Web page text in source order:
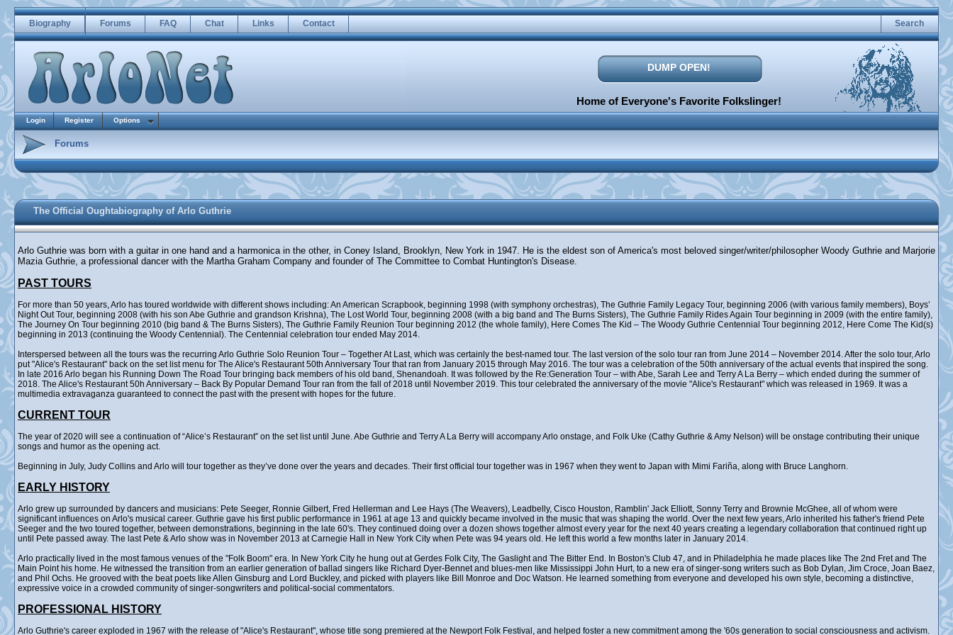
Biography Forums FAQ Chat Links Contact Search
DUMP OPEN!
Home of Everyone's Favorite Folkslinger!
Login Register Options
Forums
The Official Oughtabiography of Arlo Guthrie
Arlo Guthrie was born with a guitar in one hand and a harmonica in the other, in Coney Island, Brooklyn, New York in 1947. He is the eldest son of America's most beloved singer/writer/philosopher Woody Guthrie and Marjorie
Mazia Guthrie, a professional dancer with the Martha Graham Company and founder of The Committee to Combat Huntington's Disease.
PAST TOURS
For more than 50 years, Arlo has toured worldwide with different shows including: An American Scrapbook, beginning 1998 (with symphony orchestras), The Guthrie Family Legacy Tour, beginning 2006 (with various family members), Boys’
Night Out Tour, beginning 2008 (with his son Abe Guthrie and grandson Krishna), The Lost World Tour, beginning 2008 (with a big band and The Burns Sisters), The Guthrie Family Rides Again Tour beginning in 2009 (with the entire family),
The Journey On Tour beginning 2010 (big band & The Burns Sisters), The Guthrie Family Reunion Tour beginning 2012 (the whole family), Here Comes The Kid – The Woody Guthrie Centennial Tour beginning 2012, Here Come The Kid(s)
beginning in 2013 (continuing the Woody Centennial). The Centennial celebration tour ended May 2014.
Interspersed between all the tours was the recurring Arlo Guthrie Solo Reunion Tour – Together At Last, which was certainly the best-named tour. The last version of the solo tour ran from June 2014 – November 2014. After the solo tour, Arlo
put "Alice's Restaurant" back on the set list menu for The Alice's Restaurant 50th Anniversary Tour that ran from January 2015 through May 2016. The tour was a celebration of the 50th anniversary of the actual events that inspired the song.
In late 2016 Arlo began his Running Down The Road Tour bringing back members of his old band, Shenandoah. It was followed by the Re:Generation Tour – with Abe, Sarah Lee and Terry A La Berry – which ended during the summer of
2018. The Alice's Restaurant 50h Anniversary – Back By Popular Demand Tour ran from the fall of 2018 until November 2019. This tour celebrated the anniversary of the movie "Alice's Restaurant" which was released in 1969. It was a
multimedia extravaganza guaranteed to connect the past with the present with hopes for the future.
CURRENT TOUR
The year of 2020 will see a continuation of “Alice’s Restaurant” on the set list until June. Abe Guthrie and Terry A La Berry will accompany Arlo onstage, and Folk Uke (Cathy Guthrie & Amy Nelson) will be onstage contributing their unique
songs and humor as the opening act.
Beginning in July, Judy Collins and Arlo will tour together as they’ve done over the years and decades. Their first official tour together was in 1967 when they went to Japan with Mimi Fariña, along with Bruce Langhorn.
EARLY HISTORY
Arlo grew up surrounded by dancers and musicians: Pete Seeger, Ronnie Gilbert, Fred Hellerman and Lee Hays (The Weavers), Leadbelly, Cisco Houston, Ramblin' Jack Elliott, Sonny Terry and Brownie McGhee, all of whom were
significant influences on Arlo's musical career. Guthrie gave his first public performance in 1961 at age 13 and quickly became involved in the music that was shaping the world. Over the next few years, Arlo inherited his father's friend Pete
Seeger and the two toured together, between demonstrations, beginning in the late 60's. They continued doing over a dozen shows together almost every year for the next 40 years creating a legendary collaboration that continued right up
until Pete passed away. The last Pete & Arlo show was in November 2013 at Carnegie Hall in New York City when Pete was 94 years old. He left this world a few months later in January 2014.
Arlo practically lived in the most famous venues of the "Folk Boom" era. In New York City he hung out at Gerdes Folk City, The Gaslight and The Bitter End. In Boston's Club 47, and in Philadelphia he made places like The 2nd Fret and The
Main Point his home. He witnessed the transition from an earlier generation of ballad singers like Richard Dyer-Bennet and blues-men like Mississippi John Hurt, to a new era of singer-song writers such as Bob Dylan, Jim Croce, Joan Baez,
and Phil Ochs. He grooved with the beat poets like Allen Ginsburg and Lord Buckley, and picked with players like Bill Monroe and Doc Watson. He learned something from everyone and developed his own style, becoming a distinctive,
expressive voice in a crowded community of singer-songwriters and political-social commentators.
PROFESSIONAL HISTORY
Arlo Guthrie's career exploded in 1967 with the release of "Alice's Restaurant", whose title song premiered at the Newport Folk Festival, and helped foster a new commitment among the '60s generation to social consciousness and activism.